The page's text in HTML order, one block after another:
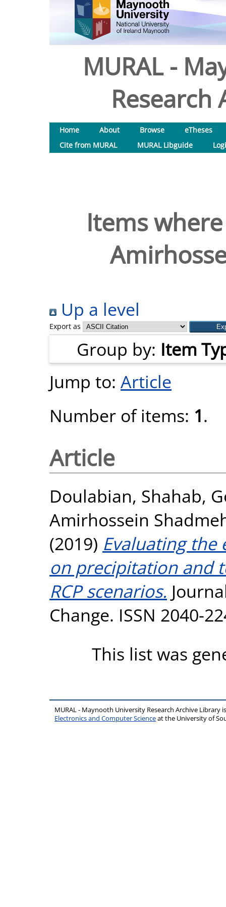
MURAL -
Research
Home About Browse
eTheses
Cite from MURAL
MURAL Libguide
Items
Up a level
Export as
Group by: Item
Jump to: Article
Number of items: 1.
Article
Doulabian, Shahab,
Amirhossein
(2019) Evaluating the
on precipitation and
RCP scenarios.
Change. ISSN 2040-
This list was
MURAL - Maynooth University Research Archive Library
Electronics and Computer Scienceat the University of